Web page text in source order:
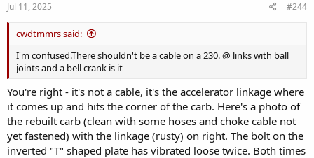
Jul 11, 2025 #244
cwdtmmrs said:
I'm confused.There shouldn't be a cable on a 230. @ links with ball
joints and a bell crank is it
You're right - it's not a cable, it's the accelerator linkage where
it comes up and hits the corner of the carb. Here's a photo of
the rebuilt carb (clean with some hoses and choke cable not
yet fastened) with the linkage (rusty) on right. The bolt on the
inverted "T" shaped plate has vibrated loose twice. Both times